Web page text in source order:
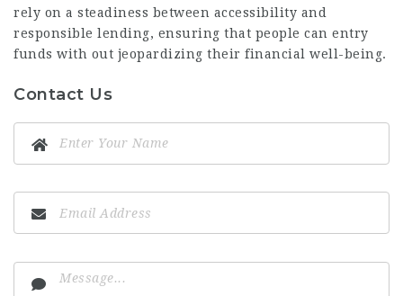
rely on a steadiness between accessibility and
responsible lending, ensuring that people can entry
funds with out jeopardizing their financial well-being.
Contact Us